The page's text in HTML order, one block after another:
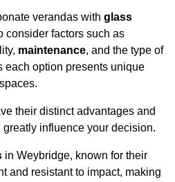
verandas with glass
consider factors such as
maintenance, and the type of
each option presents unique
their distinct advantages and
influence your decision.
in Weybridge, known for their
and resistant to impact, making